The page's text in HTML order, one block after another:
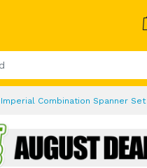
Imperial Combination Spanner Set